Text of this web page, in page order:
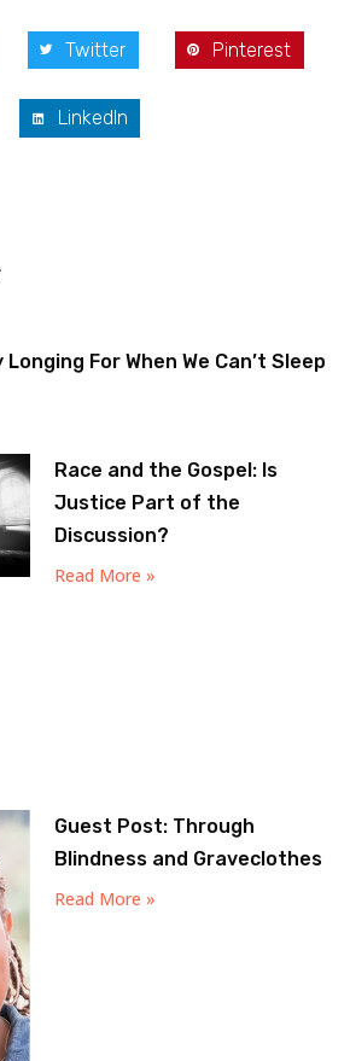
Twitter Pinterest
LinkedIn
Longing For When We Can’t Sleep
Race and the Gospel: Is
Justice Part of the
Discussion?
Read More »
Guest Post: Through
Blindness and Graveclothes
Read More »